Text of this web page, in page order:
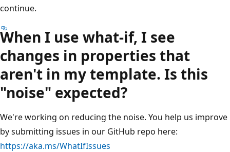
continue.
When I use what-if, I see
changes in properties that
aren't in my template. Is this
"noise" expected?
We're working on reducing the noise. You help us improve
by submitting issues in our GitHub repo here:
https://aka.ms/WhatIfIssues